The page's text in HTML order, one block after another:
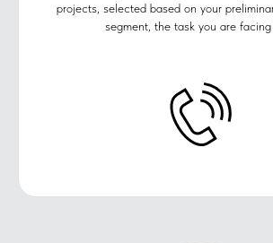
projects, selected based on your
segment, the task you are facing